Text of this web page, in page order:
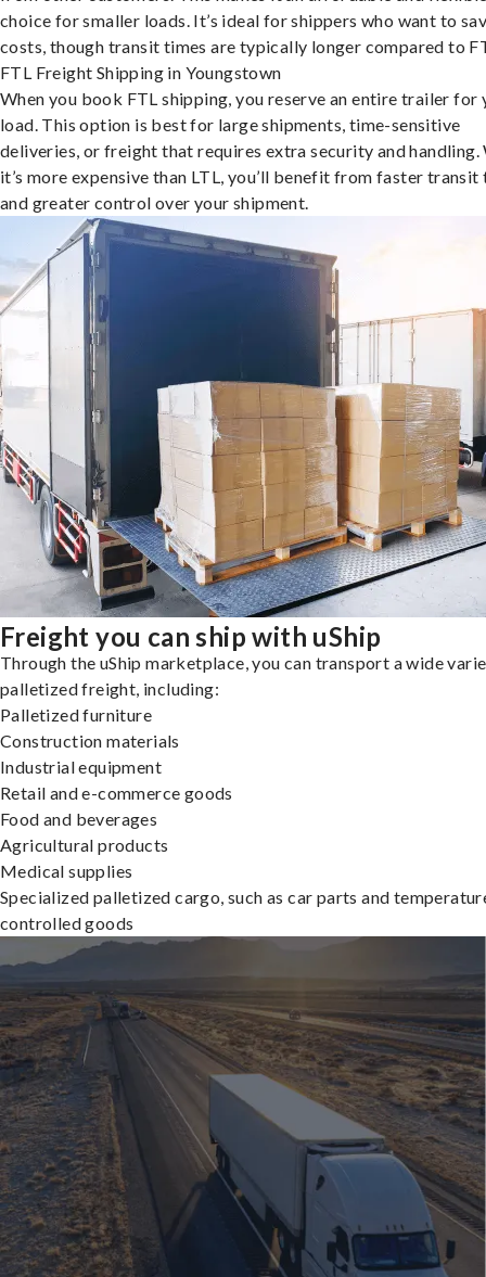
choice for smaller loads. It’s ideal for shippers who want to
costs, though transit times are typically longer compared to
FTL Freight Shipping in Youngstown
When you book FTL shipping, you reserve an entire trailer for
load. This option is best for large shipments, time-sensitive
deliveries, or freight that requires extra security and handling.
it’s more expensive than LTL, you’ll benefit from faster transit
and greater control over your shipment.
Freight you can ship with uShip
Through the uShip marketplace, you can transport a wide
palletized freight, including:
Palletized furniture
Construction materials
Industrial equipment
Retail and e-commerce goods
Food and beverages
Agricultural products
Medical supplies
Specialized palletized cargo, such as car parts and
controlled goods